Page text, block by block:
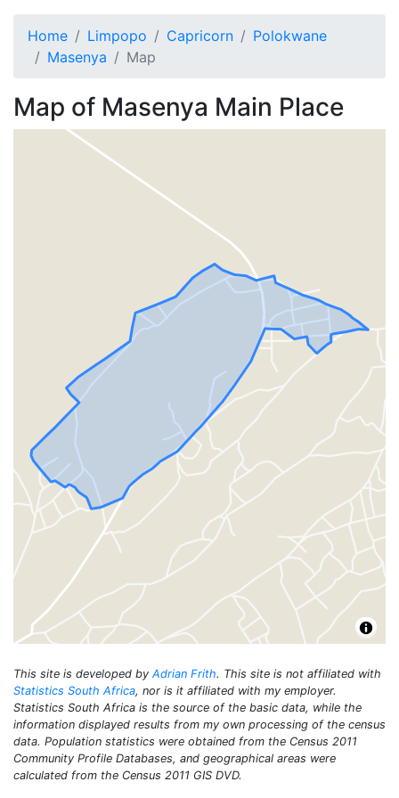
Home Limpopo Capricorn
Polokwane
Masenya
Map
Map of Masenya Main Place
This site is developed by Adrian Frith. This site is not affiliated with
Statistics South Africa, nor is it affiliated with my employer.
Statistics South Africa is the source of the basic data, while the
information displayed results from my own processing of the census
data. Population statistics were obtained from the Census 2011
Community Profile Databases, and geographical areas were
calculated from the Census 2011 GIS DVD.